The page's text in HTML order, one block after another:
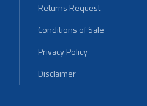
Returns Request
Conditions of Sale
Privacy Policy
Disclaimer